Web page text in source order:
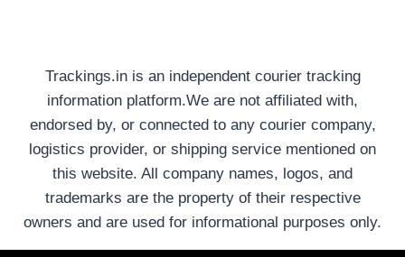
Trackings.in is an independent courier tracking
information platform.We are not affiliated with,
endorsed by, or connected to any courier company,
logistics provider, or shipping service mentioned on
this website. All company names, logos, and
trademarks are the property of their respective
owners and are used for informational purposes only.